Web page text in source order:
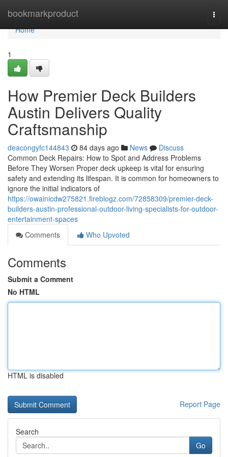
bookmarkproduct
Home
Home
1
How Premier Deck Builders
Austin Delivers Quality
Craftsmanship
deacongyfc144843 84 days ago News
Discuss
Common Deck Repairs: How to Spot and Address Problems
Before They Worsen Proper deck upkeep is vital for ensuring
safety and extending its lifespan. It is common for homeowners to
ignore the initial indicators of
https://owainicdw275821.fireblogz.com/72858309/premier-deck-
builders-austin-professional-outdoor-living-specialists-for-outdoor-
entertainment-spaces
Comments
Who Upvoted
Comments
Submit a Comment
No HTML
HTML is disabled
Report Page
Search
Go